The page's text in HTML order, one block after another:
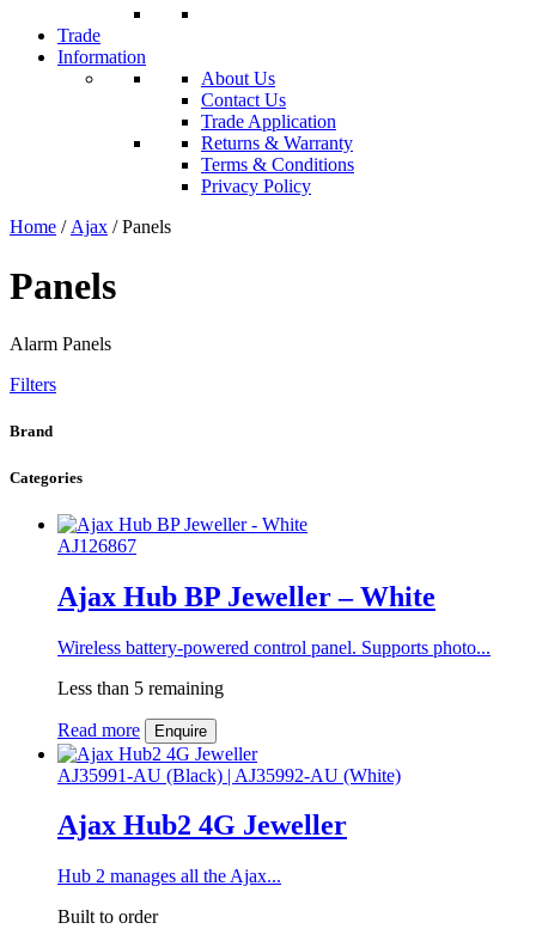
Trade
Information
About Us
Contact Us
Trade Application
Returns & Warranty
Terms & Conditions
Privacy Policy
Home / Ajax / Panels
Panels
Alarm Panels
Filters
Brand
Categories
AJ126867
Ajax Hub BP Jeweller – White
Wireless battery-powered control panel. Supports photo...
Less than 5 remaining
Read more Enquire
AJ35991-AU (Black) | AJ35992-AU (White)
Ajax Hub2 4G Jeweller
Hub 2 manages all the Ajax...
Built to order